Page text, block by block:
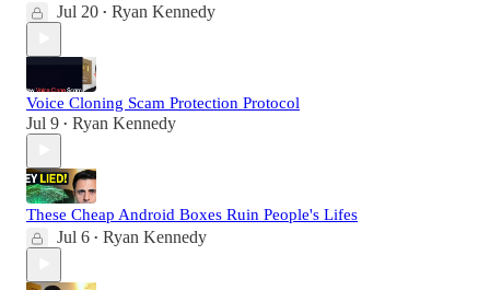
Jul 20 • Ryan Kennedy
Voice Cloning Scam Protection Protocol
Jul 9 • Ryan Kennedy
These Cheap Android Boxes Ruin People's Lifes
Jul 6 • Ryan Kennedy